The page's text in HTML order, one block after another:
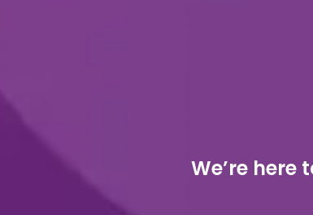
We’re